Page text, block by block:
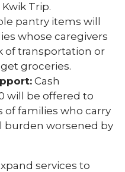
Trip.
pantry items will
whose caregivers
of transportation or
groceries.
Cash
will be offered to
of families who carry
burden worsened by
services to